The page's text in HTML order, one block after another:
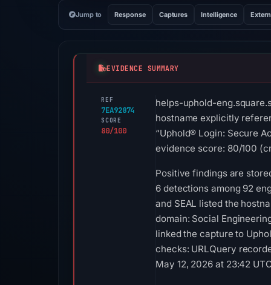
Jump to Response Captures Intelligence
EVIDENCE SUMMARY
REF
7EA92874
SCORE
80/100
helps-uphold-
hostname explicitly
“Uphold® Login: Secure
evidence score: 80/100
Positive findings are
6 detections among 92
and SEAL listed the
domain: Social
linked the capture to
checks: URLQuery
May 12, 2026 at 23:42